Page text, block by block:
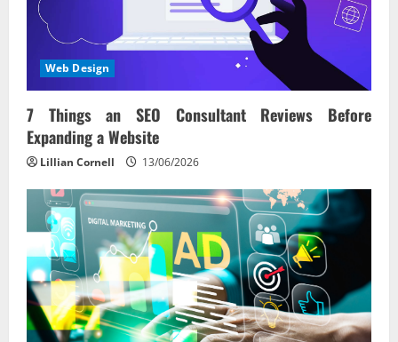
Web Design
7 Things an SEO Consultant Reviews Before
Expanding a Website
Lillian Cornell 13/06/2026